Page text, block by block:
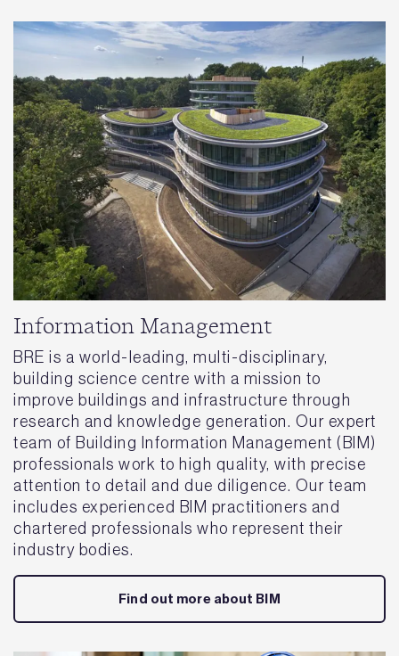
Information Management
BRE is a world-leading, multi-disciplinary,
building science centre with a mission to
improve buildings and infrastructure through
research and knowledge generation. Our expert
team of Building Information Management (BIM)
professionals work to high quality, with precise
attention to detail and due diligence. Our team
includes experienced BIM practitioners and
chartered professionals who represent their
industry bodies.
Find out more about BIM